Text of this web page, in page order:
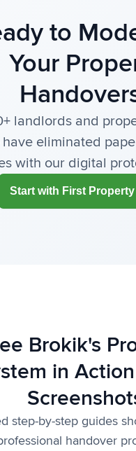
to
Your
landlords and
eliminated
with our digital
Start with First Property
Brokik's
in Action
step-by-step guides
handover